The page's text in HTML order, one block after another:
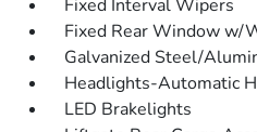
Fixed Interval Wipers
Fixed Rear Window w/
Galvanized Steel/
Headlights-Automatic
LED Brakelights